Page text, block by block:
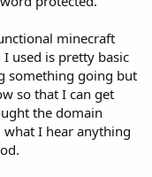
minecraft
used is pretty basic
something going but
so that I can get
the domain
I hear anything